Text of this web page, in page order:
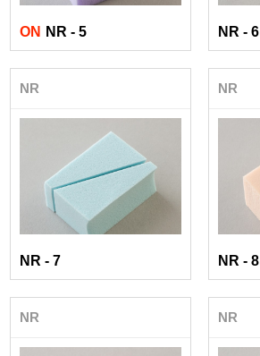
ON NR - 5 NR - 6
NR
NR - 7
NR
NR - 8
NR NR